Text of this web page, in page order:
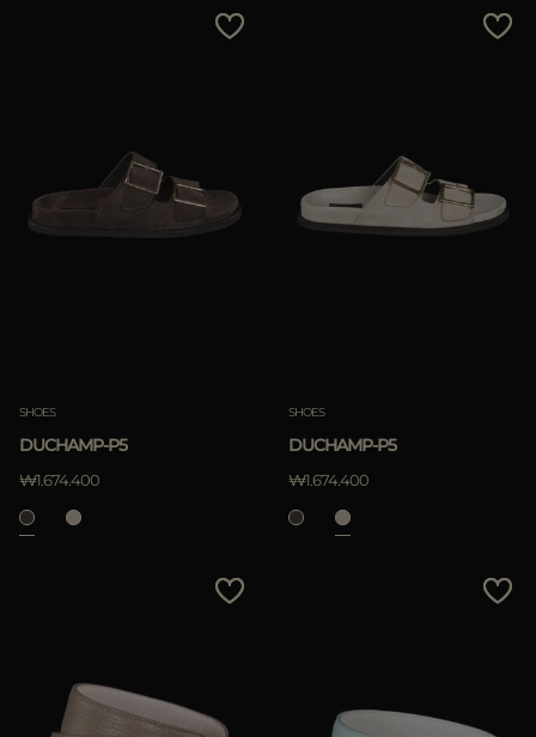
SHOES
DUCHAMP-P5
₩1.674.400
SHOES
DUCHAMP-P5
₩1.674.400